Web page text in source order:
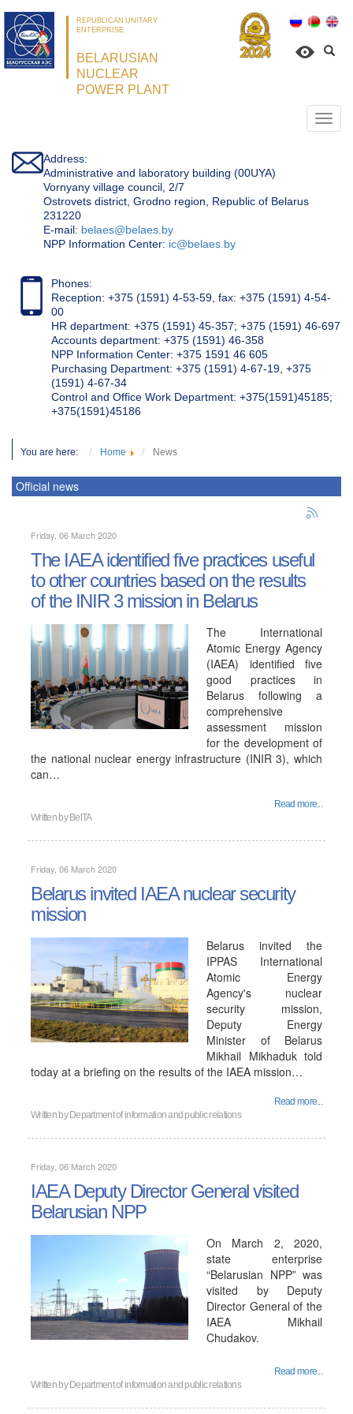
REPUBLICAN UNITARY
ENTERPRISE
BELARUSIAN
NUCLEAR
POWER PLANT
Address:
Administrative and laboratory building (00UYA)
Vornyany village council, 2/7
Ostrovets district, Grodno region, Republic of Belarus
231220
Е-mail: belaes@belaes.by
NPP Information Center: ic@belaes.by
Phones:
Reception: +375 (1591) 4-53-59, fax: +375 (1591) 4-54-
00
HR department: +375 (1591) 45-357; +375 (1591) 46-697
Accounts department: +375 (1591) 46-358
NPP Information Center: +375 1591 46 605
Purchasing Department: +375 (1591) 4-67-19, +375
(1591) 4-67-34
Control and Office Work Department: +375(1591)45185;
+375(1591)45186
You are here: Home News
Official news
Friday, 06 March 2020
The IAEA identified five practices useful
to other countries based on the results
of the INIR 3 mission in Belarus
The International
Atomic Energy Agency
(IAEA) identified five
good practices in
Belarus following a
comprehensive
assessment mission
for the development of
the national nuclear energy infrastructure (INIR 3), which
can…
Read more...
Written by BelTA
Friday, 06 March 2020
Belarus invited IAEA nuclear security
mission
Belarus invited the
IPPAS International
Atomic Energy
Agency's nuclear
security mission,
Deputy Energy
Minister of Belarus
Mikhail Mikhaduk told
today at a briefing on the results of the IAEA mission…
Read more...
Written by Department of information and public relations
Friday, 06 March 2020
IAEA Deputy Director General visited
Belarusian NPP
On March 2, 2020,
state enterprise
“Belarusian NPP” was
visited by Deputy
Director General of the
IAEA Mikhail
Chudakov.
Read more...
Written by Department of information and public relations